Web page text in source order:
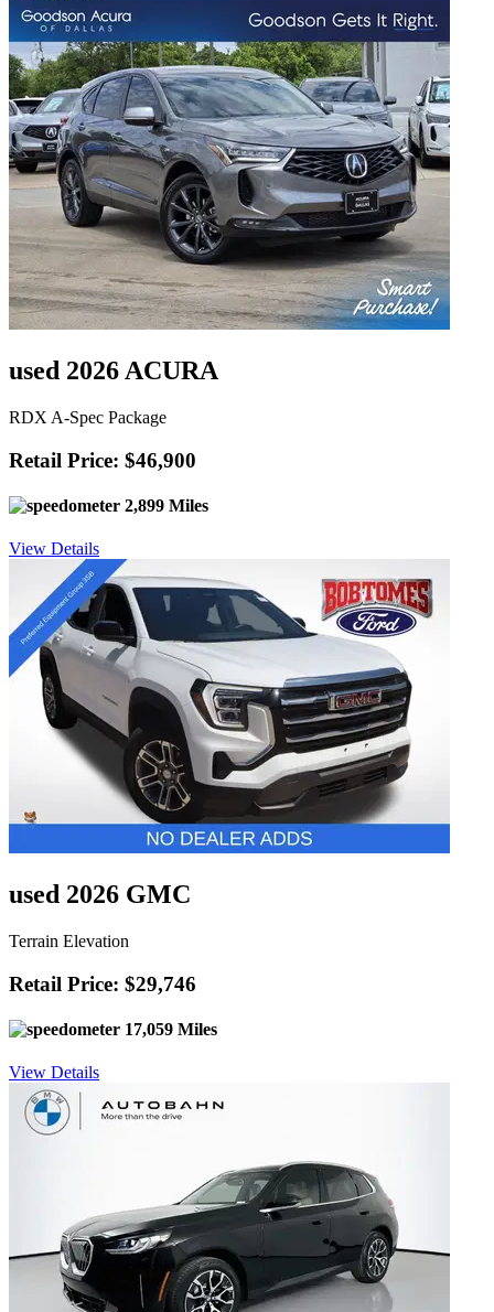
used 2026 ACURA
RDX A-Spec Package
Retail Price: $46,900
2,899 Miles
View Details
used 2026 GMC
Terrain Elevation
Retail Price: $29,746
17,059 Miles
View Details